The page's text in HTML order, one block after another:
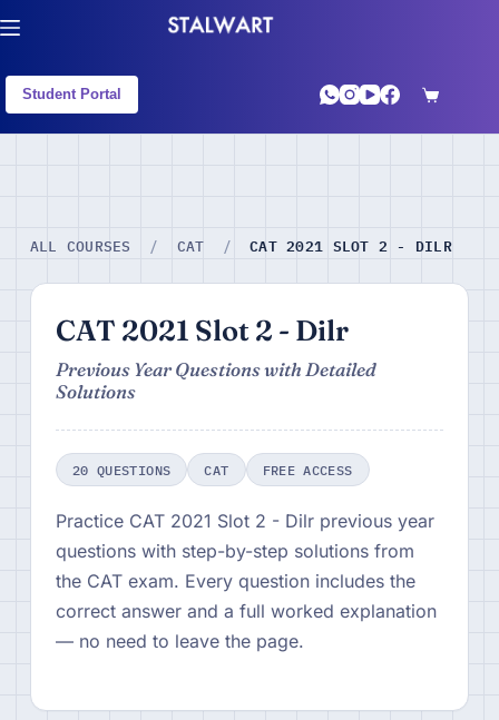
Student Portal
ALL COURSES / CAT / CAT 2021 SLOT 2 - DILR
CAT 2021 Slot 2 - Dilr
Previous Year Questions with Detailed
Solutions
20 QUESTIONS CAT FREE ACCESS
Practice CAT 2021 Slot 2 - Dilr previous year
questions with step-by-step solutions from
the CAT exam. Every question includes the
correct answer and a full worked explanation
— no need to leave the page.